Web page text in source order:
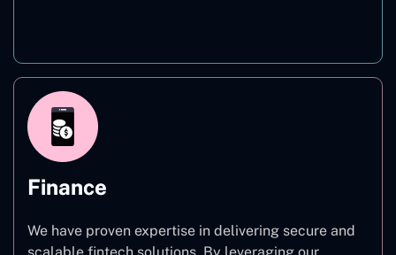
Finance
We have proven expertise in delivering secure and
scalable fintech solutions. By leveraging our